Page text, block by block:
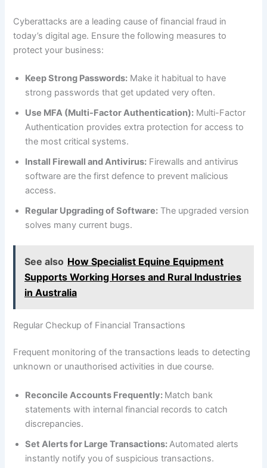
Cyberattacks are a leading cause of financial fraud in
today’s digital age. Ensure the following measures to
protect your business:
Keep Strong Passwords: Make it habitual to have
strong passwords that get updated very often.
Use MFA (Multi-Factor Authentication): Multi-Factor
Authentication provides extra protection for access to
the most critical systems.
Install Firewall and Antivirus: Firewalls and antivirus
software are the first defence to prevent malicious
access.
Regular Upgrading of Software: The upgraded version
solves many current bugs.
See also How Specialist Equine Equipment
Supports Working Horses and Rural Industries
in Australia
Regular Checkup of Financial Transactions
Frequent monitoring of the transactions leads to detecting
unknown or unauthorised activities in due course.
Reconcile Accounts Frequently: Match bank
statements with internal financial records to catch
discrepancies.
Set Alerts for Large Transactions:Automated alerts
instantly notify you of suspicious transactions.